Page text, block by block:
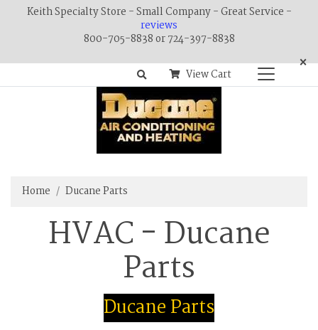
Keith Specialty Store - Small Company - Great Service -
reviews
800-705-8838 or 724-397-8838
×
View Cart
Home Ducane Parts
HVAC - Ducane
Parts
Ducane Parts